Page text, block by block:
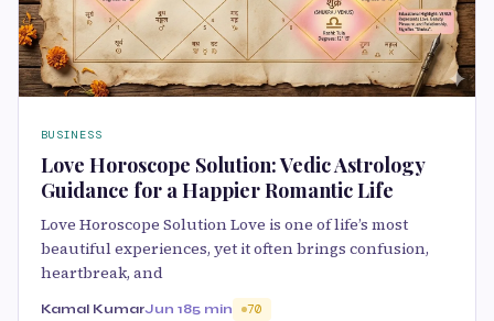
BUSINESS
Love Horoscope Solution: Vedic Astrology
Guidance for a Happier Romantic Life
Love Horoscope Solution Love is one of life’s most
beautiful experiences, yet it often brings confusion,
heartbreak, and
Kamal KumarJun 185 min 70